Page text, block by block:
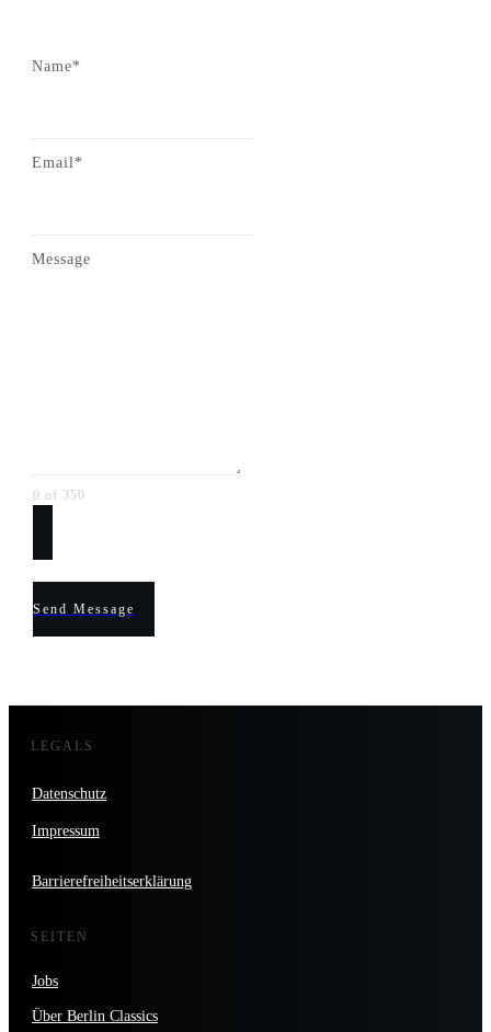
Name*
Email*
Message
0 of 350
Send Message
LEGALS
Datenschutz
Impressum
Barrierefreiheitserklärung
SEITEN
Jobs
Über Berlin Classics